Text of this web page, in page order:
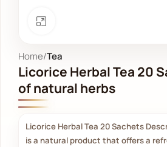
Home Tea
Licorice Herbal Tea 20
of natural herbs
Licorice Herbal Tea 20 Sachets
is a natural product that offers a